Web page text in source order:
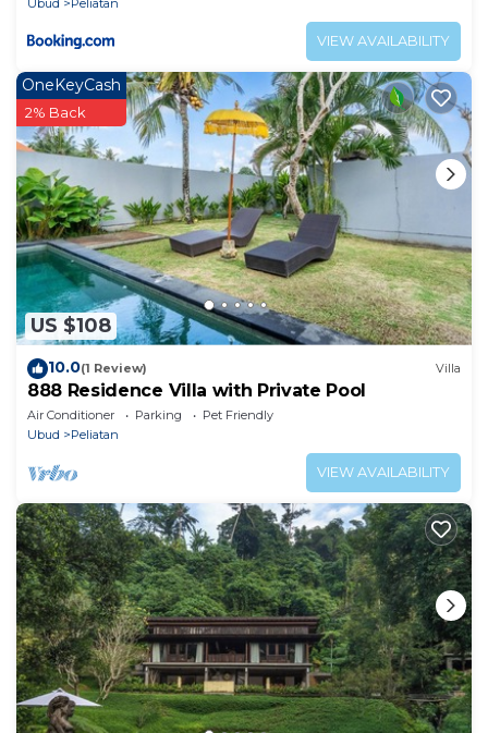
VIEW AVAILABILITY
US $108
OneKeyCash
2% Back
10.0(1 Review) Villa
888 Residence Villa with Private Pool
Air Conditioner Parking
Pet Friendly
Ubud
Peliatan
VIEW AVAILABILITY